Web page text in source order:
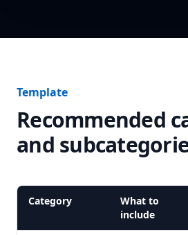
Template
Recommended
and
Category
What to
include